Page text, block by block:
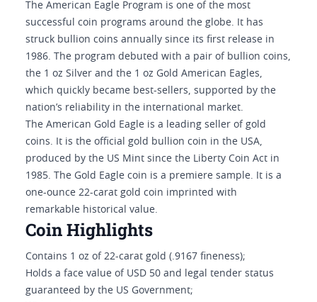
The American Eagle Program is one of the most
successful coin programs around the globe. It has
struck bullion coins annually since its first release in
1986. The program debuted with a pair of bullion coins,
the 1 oz Silver and the 1 oz Gold American Eagles,
which quickly became best-sellers, supported by the
nation’s reliability in the international market.
The American Gold Eagle is a leading seller of gold
coins. It is the official gold bullion coin in the USA,
produced by the US Mint since the Liberty Coin Act in
1985. The Gold Eagle coin is a premiere sample. It is a
one-ounce 22-carat gold coin imprinted with
remarkable historical value.
Coin Highlights
Contains 1 oz of 22-carat gold (.9167 fineness);
Holds a face value of USD 50 and legal tender status
guaranteed by the US Government;